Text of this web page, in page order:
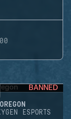
BANNED
OREGON
ESPORTS